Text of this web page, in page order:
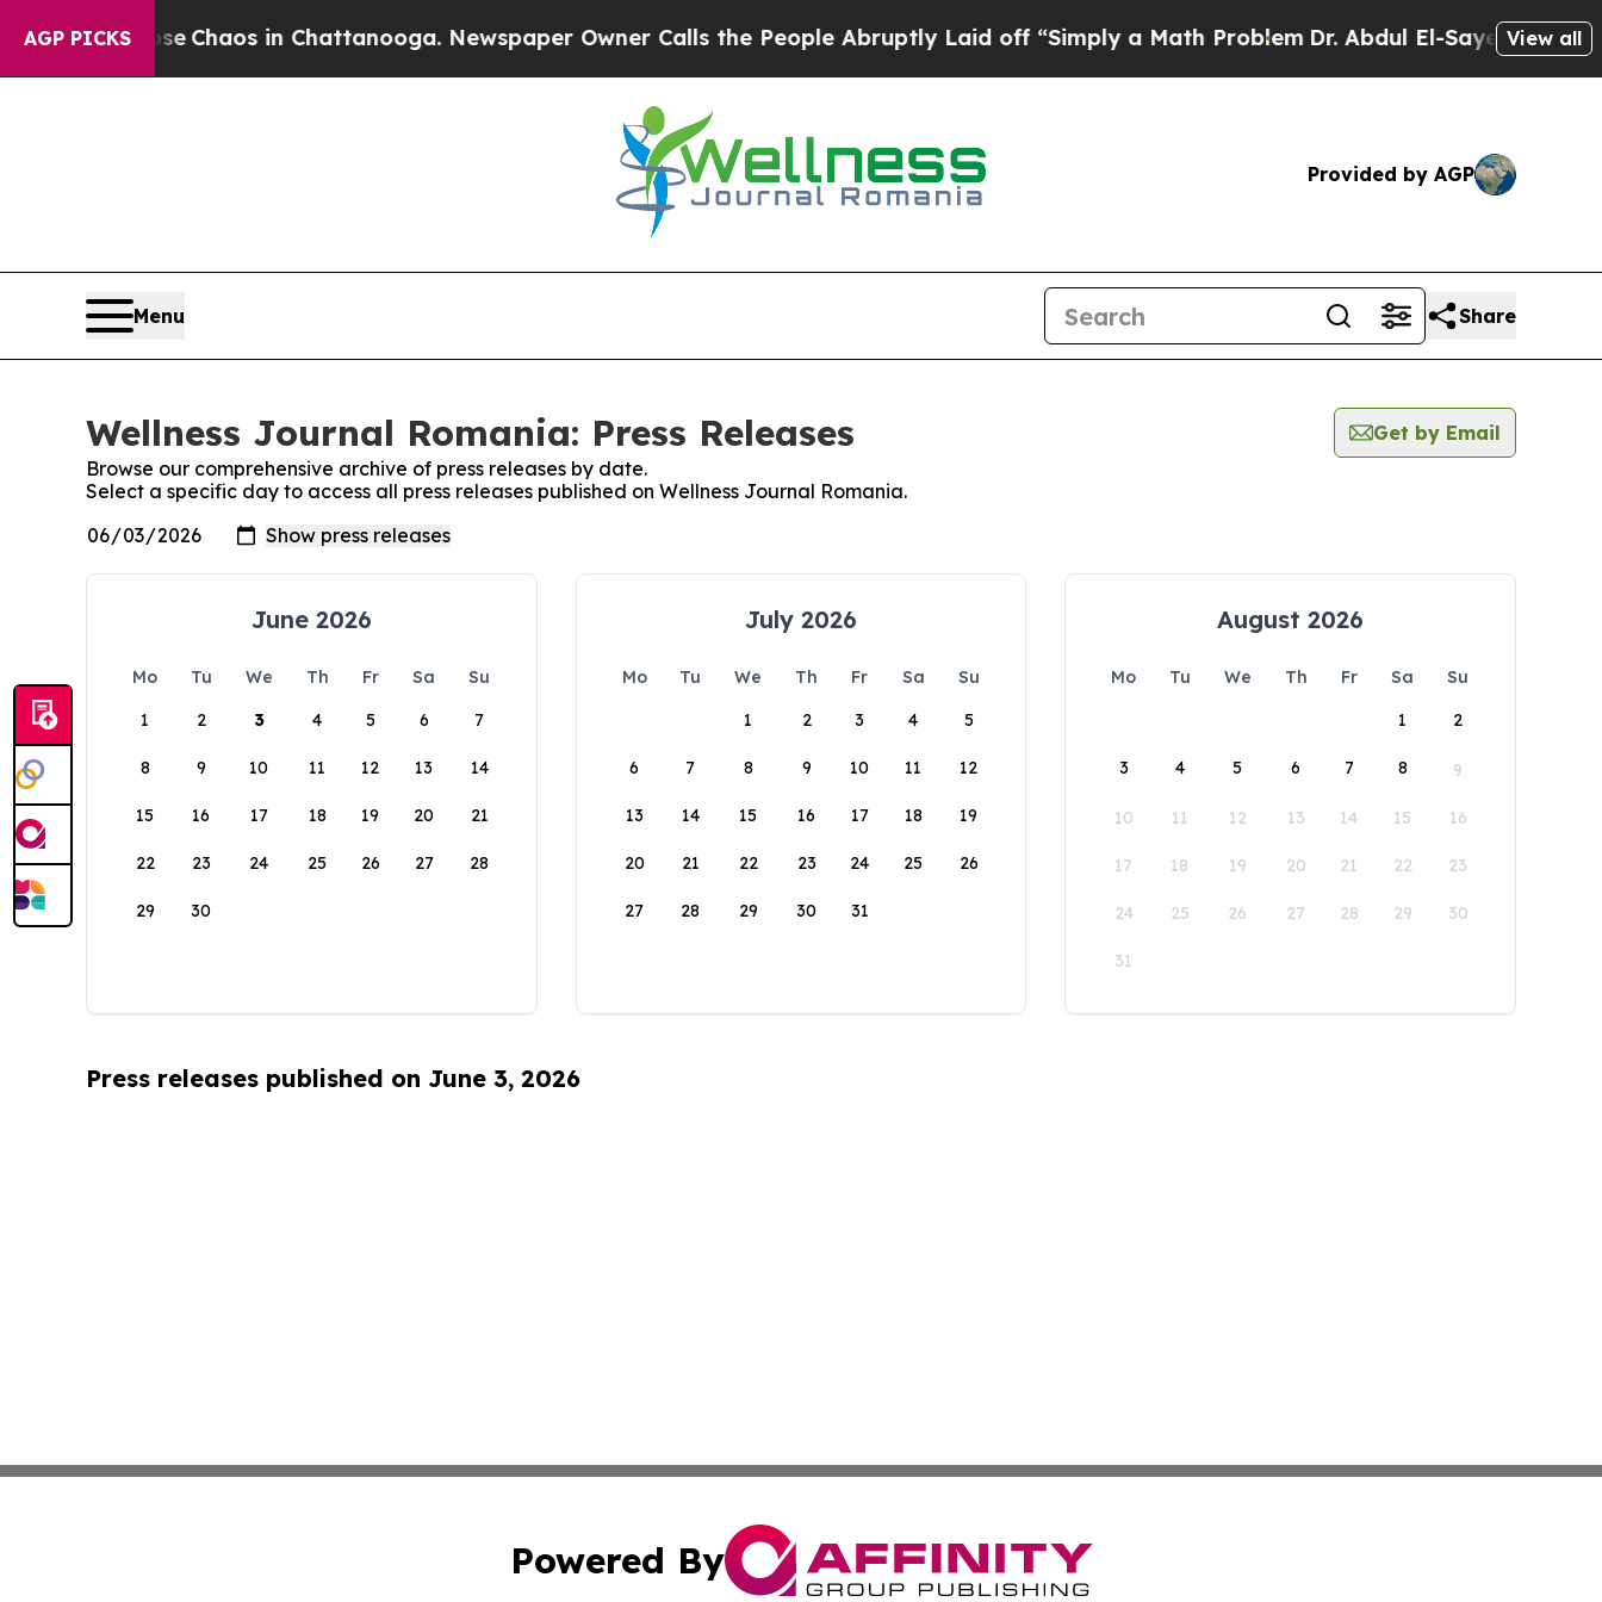
AGP PICKS
Collapse Chaos in Chattanooga. Newspaper Owner Calls the People Abruptly Laid off “Simply a Math ProblemDr. Abdul El-Sayed on View all
Provided by AGP
Menu Share
Wellness Journal Romania: Press Releases
Get by Email
Browse our comprehensive archive of press releases by date.
Select a specific day to access all press releases published on Wellness Journal Romania.
June 2026
Mo Tu We Th Fr Sa
Su
1
2 3 4 5 6 7
8 9 10 11 12 13 14
15 16 17 18 19 20 21
22 23 24 25 26 27 28
29 30
July 2026
Mo Tu We Th Fr Sa
Su
1
2 3 4 5
6 7 8 9 10 11 12
13 14 15 16 17 18 19
20 21 22 23 24 25 26
27 28 29 30 31
August 2026
Mo Tu We Th Fr Sa
Su
1
2
3 4 5 6 7 8 9
10 11 12 13 14 15 16
17 18 19 20 21 22 23
24 25 26 27 28 29 30
31
Press releases published on June 3, 2026
Powered By